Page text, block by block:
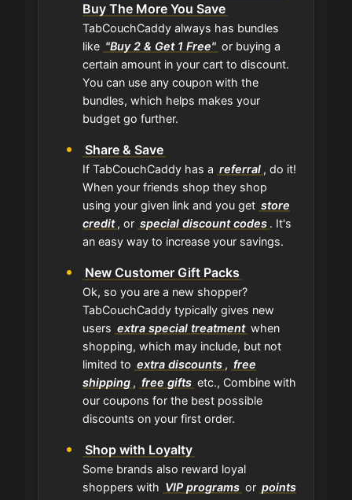
Buy The More You Save
TabCouchCaddy always has bundles
like "Buy 2 & Get 1 Free" or buying a
certain amount in your cart to discount.
You can use any coupon with the
bundles, which helps makes your
budget go further.
Share & Save
If TabCouchCaddy has a referral , do it!
When your friends shop they shop
using your given link and you get store
credit , or special discount codes . It's
an easy way to increase your savings.
New Customer Gift Packs
Ok, so you are a new shopper?
TabCouchCaddy typically gives new
users extra special treatment when
shopping, which may include, but not
limited to extra discounts , free
shipping , free gifts etc., Combine with
our coupons for the best possible
discounts on your first order.
Shop with Loyalty
Some brands also reward loyal
shoppers with VIP programs or points